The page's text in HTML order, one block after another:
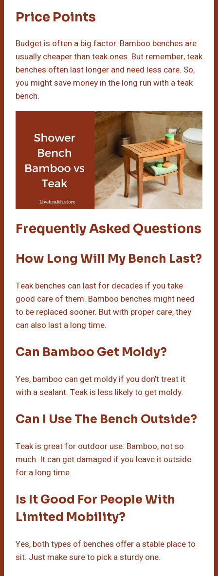
Price Points
Budget is often a big factor. Bamboo benches are
usually cheaper than teak ones. But remember, teak
benches often last longer and need less care. So,
you might save money in the long run with a teak
bench.
Frequently Asked Questions
How Long Will My Bench Last?
Teak benches can last for decades if you take
good care of them. Bamboo benches might need
to be replaced sooner. But with proper care, they
can also last a long time.
Can Bamboo Get Moldy?
Yes, bamboo can get moldy if you don’t treat it
with a sealant. Teak is less likely to get moldy.
Can I Use The Bench Outside?
Teak is great for outdoor use. Bamboo, not so
much. It can get damaged if you leave it outside
for a long time.
Is It Good For People With
Limited Mobility?
Yes, both types of benches offer a stable place to
sit. Just make sure to pick a sturdy one.